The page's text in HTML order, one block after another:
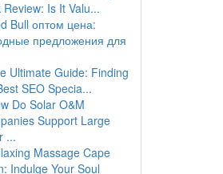
Review: Is It Valu...
Bull оптом цена:
предложения для
Ultimate Guide: Finding
SEO Specia...
Do Solar O&M
Support Large
...
Massage Cape
Indulge Your Soul